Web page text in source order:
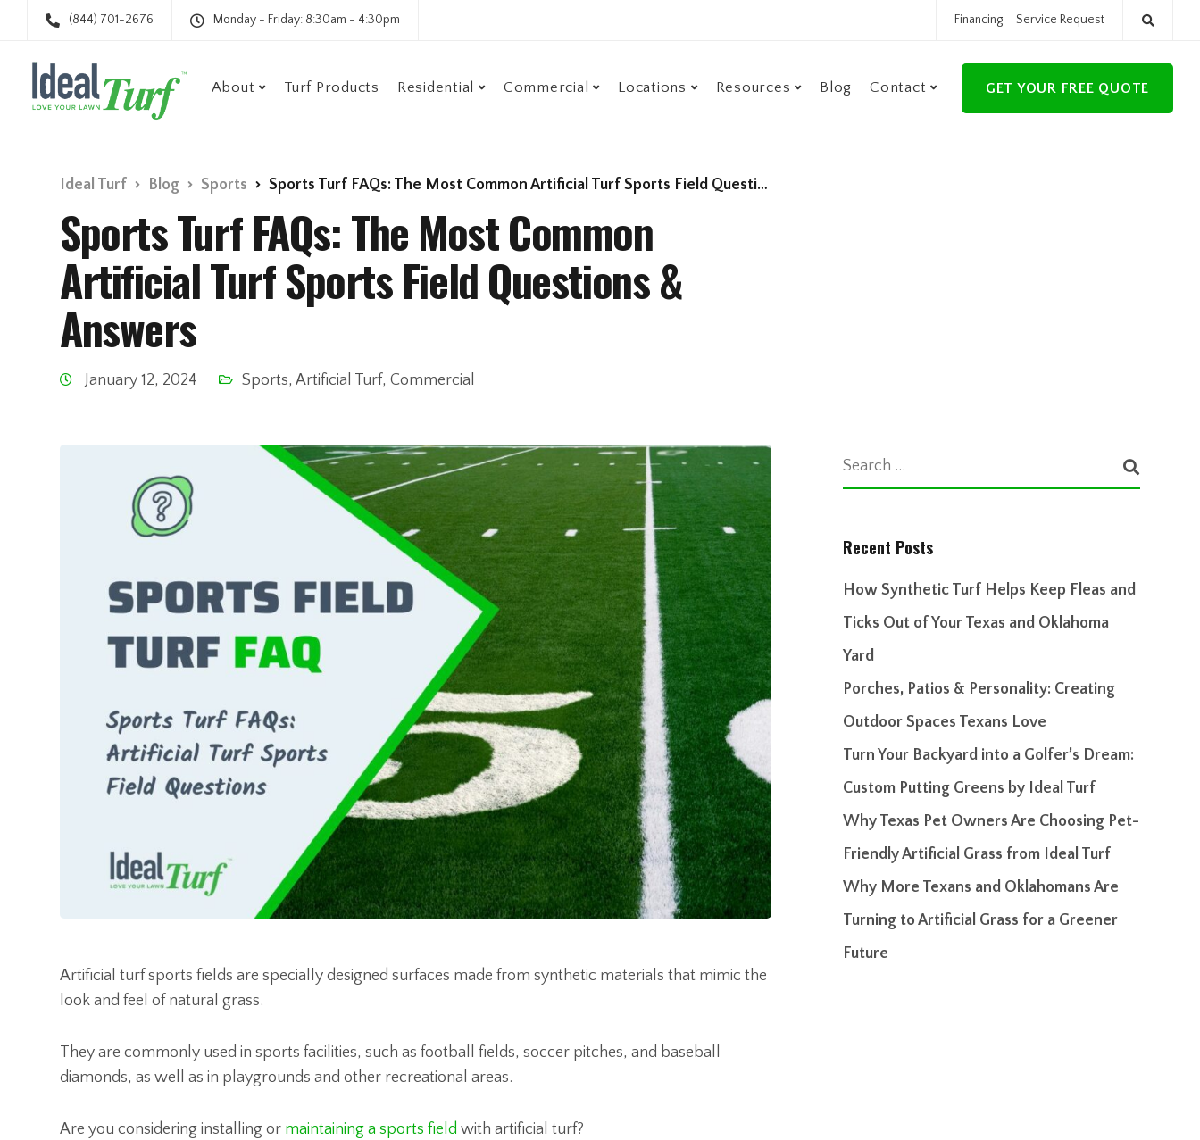
(844) 701-2676 Monday - Friday: 8:30am - 4:30pm Financing Service Request
About Turf Products Residential Commercial Locations Resources Blog Contact GET YOUR FREE QUOTE
Ideal Turf Blog Sports Sports Turf FAQs: The Most Common Artificial Turf Sports Field Questions & Answers
Sports Turf FAQs: The Most Common
Artificial Turf Sports Field Questions &
Answers
January 12, 2024 Sports, Artificial Turf, Commercial
Artificial turf sports fields are specially designed surfaces made from synthetic materials that mimic the
look and feel of natural grass.
They are commonly used in sports facilities, such as football fields, soccer pitches, and baseball
diamonds, as well as in playgrounds and other recreational areas.
Are you considering installing or maintaining a sports field with artificial turf?
Recent Posts
How Synthetic Turf Helps Keep Fleas and
Ticks Out of Your Texas and Oklahoma
Yard
Porches, Patios & Personality: Creating
Outdoor Spaces Texans Love
Turn Your Backyard into a Golfer’s Dream:
Custom Putting Greens by Ideal Turf
Why Texas Pet Owners Are Choosing Pet-
Friendly Artificial Grass from Ideal Turf
Why More Texans and Oklahomans Are
Turning to Artificial Grass for a Greener
Future